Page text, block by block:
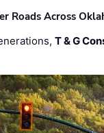
Roads Across
T & G